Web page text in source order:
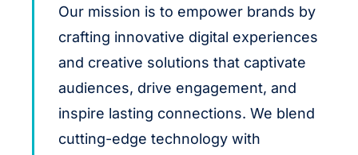
Our mission is to empower brands by
crafting innovative digital experiences
and creative solutions that captivate
audiences, drive engagement, and
inspire lasting connections. We blend
cutting-edge technology with